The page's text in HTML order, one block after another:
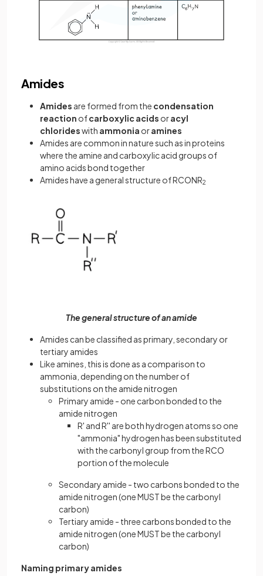
Amides
Amides are formed from the condensation
reaction ofcarboxylic acids oracyl
chlorideswith ammonia oramines
Amides are common in nature such as in proteins
where the amine and carboxylic acid groups of
amino acids bond together
Amides have a general structure of RCONR2
The general structure of an amide
Amides can be classified as primary, secondary or
tertiary amides
Like amines, this is done as a comparison to
ammonia, depending on the number of
substitutions on the amide nitrogen
Primary amide - one carbon bonded to the
amide nitrogen
R' and R'' are both hydrogen atoms so one
"ammonia" hydrogen has been substituted
with the carbonyl group from the RCO
portion of the molecule
Secondary amide - two carbons bonded to the
amide nitrogen (one MUST be the carbonyl
carbon)
Tertiary amide - three carbons bonded to the
amide nitrogen (one MUST be the carbonyl
carbon)
Naming primary amides